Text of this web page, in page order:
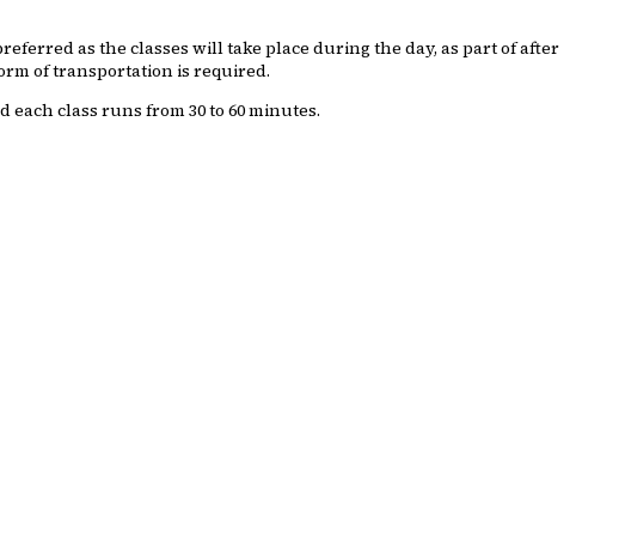
as the classes will take place during the day, as part of after
of transportation is required.
class runs from 30 to 60 minutes.